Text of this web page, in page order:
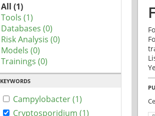
All (1)
Tools (1)
Databases (0)
Risk Analysis (0)
Models (0)
Trainings (0)
KEYWORDS
Campylobacter (1)
Cryptosporidium (1)